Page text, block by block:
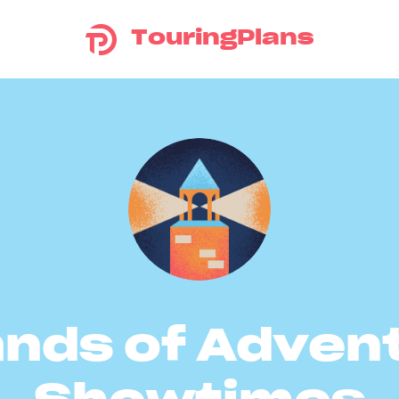
TouringPlans
of